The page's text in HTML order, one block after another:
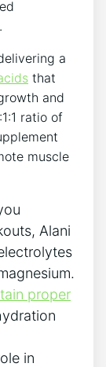
a
that
and
ratio of
muscle
‍Alani
proper
in